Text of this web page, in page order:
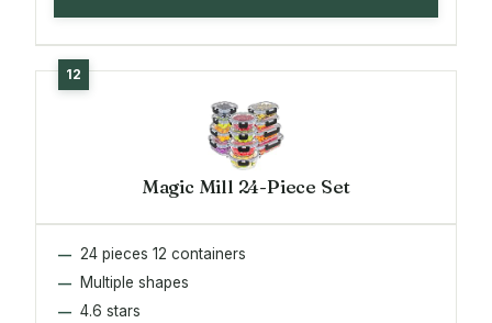
Magic Mill 24-Piece Set
24 pieces 12 containers
Multiple shapes
4.6 stars